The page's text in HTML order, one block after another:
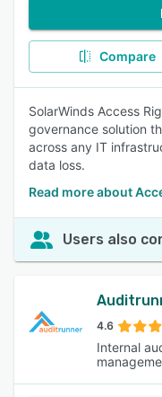
Compare
SolarWinds Access
governance solution
across any IT
data loss.
Read more about
Users also
4.6
Internal